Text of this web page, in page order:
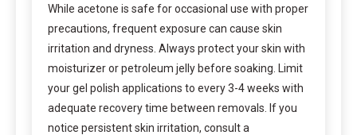
While acetone is safe for occasional use with proper
precautions, frequent exposure can cause skin
irritation and dryness. Always protect your skin with
moisturizer or petroleum jelly before soaking. Limit
your gel polish applications to every 3-4 weeks with
adequate recovery time between removals. If you
notice persistent skin irritation, consult a